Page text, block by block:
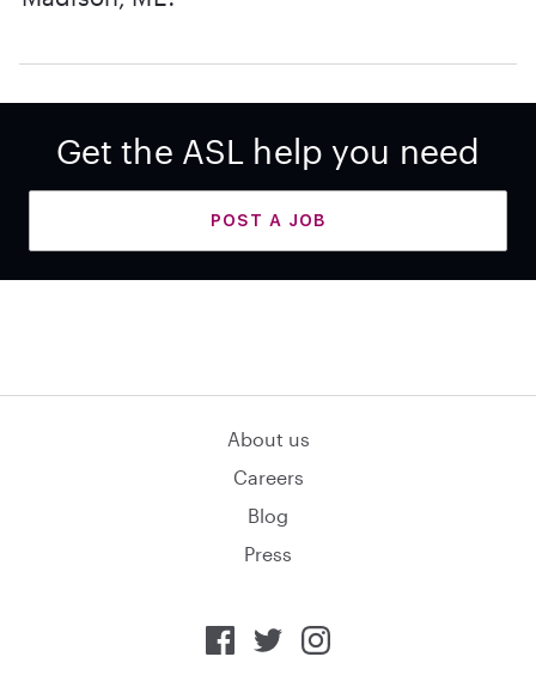
Get the ASL help you need
POST A JOB
About us
Careers
Blog
Press